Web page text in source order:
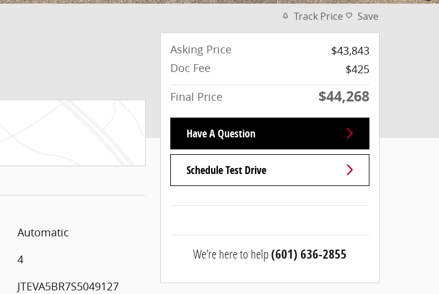
Automatic
4
JTEVA5BR7S5049127
Track Price Save
Asking Price
$43,843
Doc Fee
$425
Final Price
$44,268
Have A Question
Schedule Test Drive
We're here to help(601) 636-2855